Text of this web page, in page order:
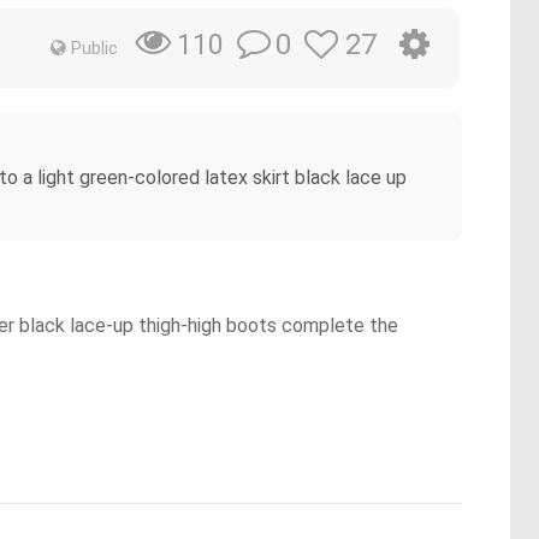
Public 110 0 27
a light green-colored latex skirt black lace up
black lace-up thigh-high boots complete the